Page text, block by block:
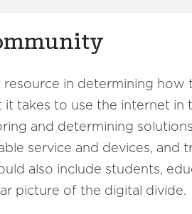
resource in determining
takes to use the internet in
and determining
service and devices, and
also include students,
picture of the digital divide.